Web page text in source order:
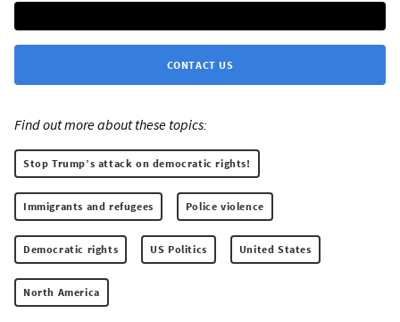
CONTACT US
Find out more about these topics:
Stop Trump’s attack on democratic rights!
Immigrants and refugees Police violence
Democratic rights US Politics United States
North America